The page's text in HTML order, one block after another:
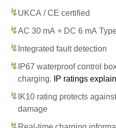
UKCA / CE certified
AC 30 mA + DC 6 mA
Integrated fault detection
IP67 waterproof control
charging.
IP ratings
IK10 rating protects
damage